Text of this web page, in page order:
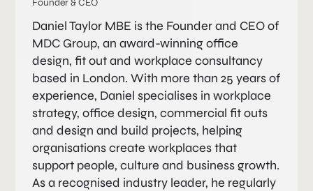
Founder & CEO
Daniel Taylor MBE is the Founder and CEO of
MDC Group, an award-winning office
design, fit out and workplace consultancy
based in London. With more than 25 years of
experience, Daniel specialises in workplace
strategy, office design, commercial fit outs
and design and build projects, helping
organisations create workplaces that
support people, culture and business growth.
As a recognised industry leader, he regularly